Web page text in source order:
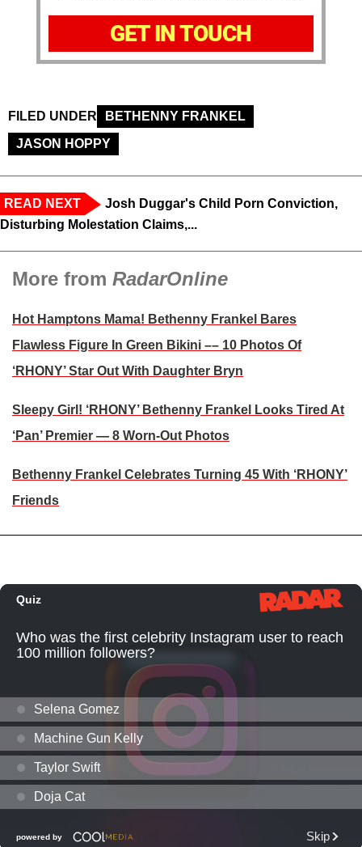
GET IN TOUCH
FILED UNDER
BETHENNY FRANKEL
JASON HOPPY
READ NEXT
Josh Duggar's Child Porn Conviction,
Disturbing Molestation Claims,...
More from RadarOnline
Hot Hamptons Mama! Bethenny Frankel Bares
Flawless Figure In Green Bikini –– 10 Photos Of
‘RHONY’ Star Out With Daughter Bryn
Sleepy Girl! ‘RHONY’ Bethenny Frankel Looks Tired At
‘Pan’ Premier — 8 Worn-Out Photos
Bethenny Frankel Celebrates Turning 45 With ‘RHONY’
Friends